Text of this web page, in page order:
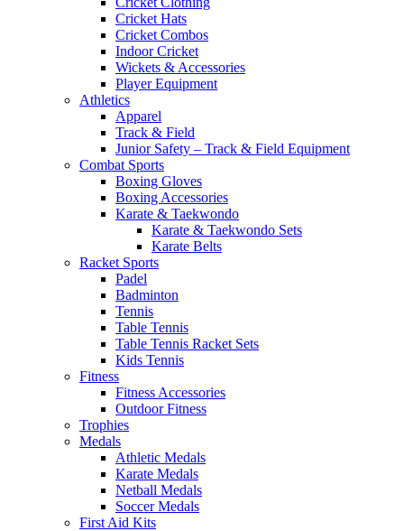
Cricket Hats
Cricket Combos
Indoor Cricket
Wickets & Accessories
Player Equipment
Athletics
Apparel
Track & Field
Junior Safety – Track & Field Equipment
Combat Sports
Boxing Gloves
Boxing Accessories
Karate & Taekwondo
Karate & Taekwondo Sets
Karate Belts
Racket Sports
Padel
Badminton
Tennis
Table Tennis
Table Tennis Racket Sets
Kids Tennis
Fitness
Fitness Accessories
Outdoor Fitness
Trophies
Medals
Athletic Medals
Karate Medals
Netball Medals
Soccer Medals
First Aid Kits